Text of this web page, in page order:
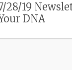
28/19
DNA